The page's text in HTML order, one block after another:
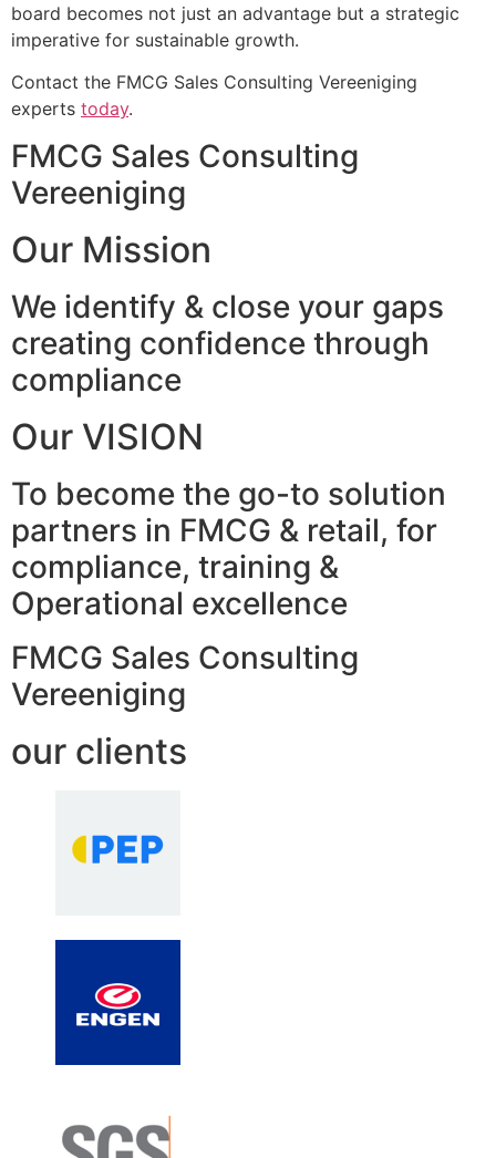
board becomes not just an advantage but a strategic
imperative for sustainable growth.
Contact the FMCG Sales Consulting Vereeniging
experts today.
FMCG Sales Consulting
Vereeniging
Our Mission
We identify & close your gaps
creating confidence through
compliance
Our VISION
To become the go-to solution
partners in FMCG & retail, for
compliance, training &
Operational excellence
FMCG Sales Consulting
Vereeniging
our clients